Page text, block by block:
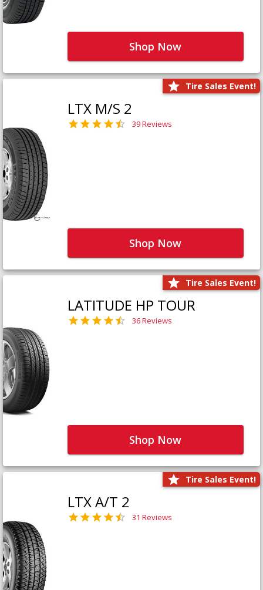
Shop Now
Tire Sales Event!
LTX M/S 2
39 Reviews
Shop Now
Tire Sales Event!
LATITUDE HP TOUR
36 Reviews
Shop Now
Tire Sales Event!
LTX A/T 2
31 Reviews